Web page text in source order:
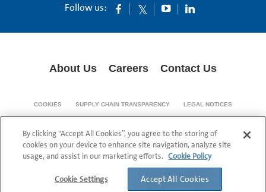
Follow us:
About Us Careers Contact Us
COOKIES SUPPLY CHAIN TRANSPARENCY LEGAL NOTICES
PRIVACY POLICY
© 1994-2020 Corning Incorporated All Rights Reserved.
By clicking “Accept All Cookies”, you agree to the storing of
cookies on your device to enhance site navigation, analyze site
usage, and assist in our marketing efforts. Cookie Policy
Cookie Settings Accept All Cookies